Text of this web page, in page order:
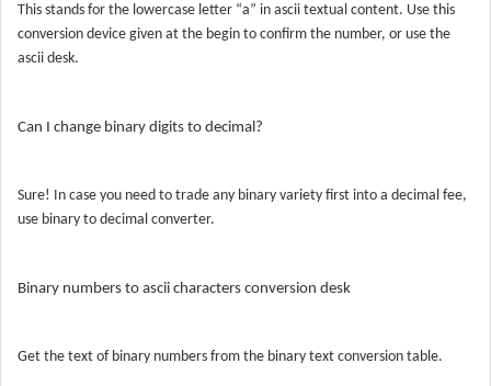
This stands for the lowercase letter “a” in ascii textual content. Use this
conversion device given at the begin to confirm the number, or use the
ascii desk.
Can I change binary digits to decimal?
Sure! In case you need to trade any binary variety first into a decimal fee,
use binary to decimal converter.
Binary numbers to ascii characters conversion desk
Get the text of binary numbers from the binary text conversion table.